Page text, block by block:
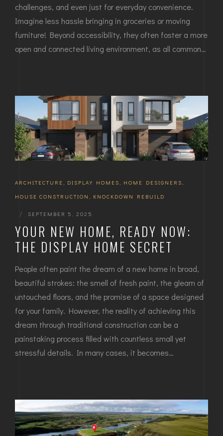
challenges, and even just for everyday convenience.
Imagine less hassle bringing in groceries or moving
furniture! Beyond accessibility, they often foster a more
open and connected living environment, as all common…
ARCHITECTURE DISPLAY HOMES HOME DESIGNERS
HOUSE CONSTRUCTION
KNOCKDOWN REBUILD
| SEPTEMBER 5, 2025
YOUR NEW HOME, READY NOW:
THE DISPLAY HOME SECRET
People often paint the dream of a new home in broad,
beautiful strokes: the smell of fresh paint, the gleam of
untouched floors, and the promise of a space designed
for your family. However, the reality of achieving this
dream through traditional construction can be a
painstaking process filled with countless small yet
stressful details. In many cases, it becomes…